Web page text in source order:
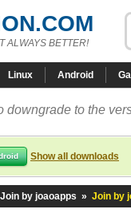
ALWAYS BETTER!
Linux Android
downgrade to the
Show all downloads
Join by joaoapps » Join by